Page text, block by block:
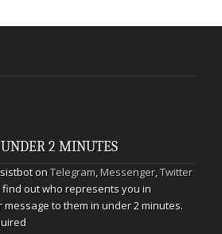
2 MINUTES
onTelegram,Messenger,Twitter
find out who represents you in
to them in under 2 minutes.